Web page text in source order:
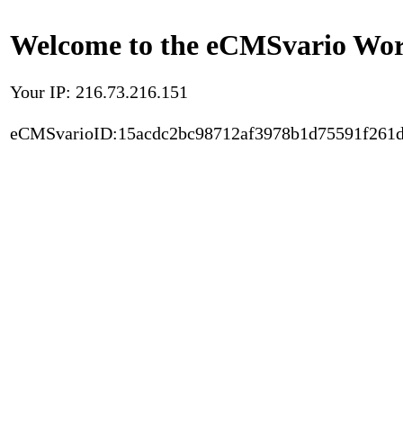
Welcome to the eCMSvario
Your IP: 216.73.216.151